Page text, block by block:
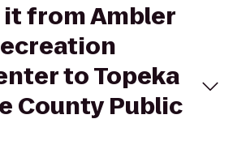
it from Ambler
to Topeka
County Public